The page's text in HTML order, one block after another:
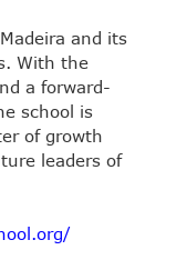
and its
With the
a forward-
school is
of growth
leaders of